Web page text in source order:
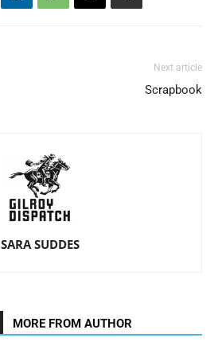
Next article
Scrapbook
SARA SUDDES
MORE FROM AUTHOR